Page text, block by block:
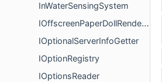
InWaterSensingSystem
IOffscreenPaperDollRenderer
IOptionalServerInfoGetter
IOptionRegistry
IOptionsReader